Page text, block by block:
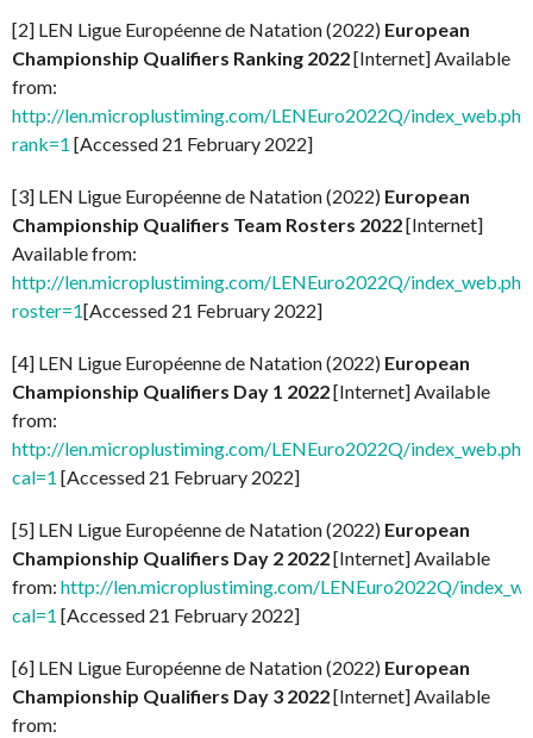
[2] LEN Ligue Européenne de Natation (2022) European
Championship Qualifiers Ranking 2022[Internet] Available
from:
http://len.microplustiming.com/LENEuro2022Q/
rank=1 [Accessed 21 February 2022]
[3] LEN Ligue Européenne de Natation (2022) European
Championship Qualifiers Team Rosters 2022[Internet]
Available from:
http://len.microplustiming.com/LENEuro2022Q/
roster=1[Accessed 21 February 2022]
[4] LEN Ligue Européenne de Natation (2022) European
Championship Qualifiers Day 1 2022[Internet] Available
from:
http://len.microplustiming.com/LENEuro2022Q/
cal=1 [Accessed 21 February 2022]
[5] LEN Ligue Européenne de Natation (2022) European
Championship Qualifiers Day 2 2022[Internet] Available
from: http://len.microplustiming.com/LENEuro2022Q/
cal=1 [Accessed 21 February 2022]
[6] LEN Ligue Européenne de Natation (2022) European
Championship Qualifiers Day 3 2022[Internet] Available
from: